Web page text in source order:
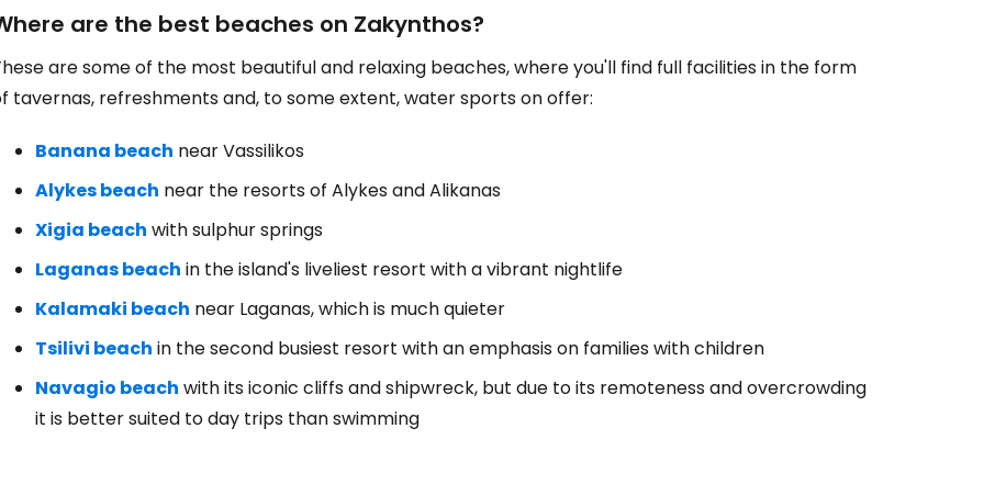
are the best beaches on Zakynthos?
are some of the most beautiful and relaxing beaches, where you'll find full facilities in the form
tavernas, refreshments and, to some extent, water sports on offer:
Banana beach near Vassilikos
Alykes beach near the resorts of Alykes and Alikanas
Xigia beach with sulphur springs
Laganas beach in the island's liveliest resort with a vibrant nightlife
Kalamaki beach near Laganas, which is much quieter
Tsilivi beach in the second busiest resort with an emphasis on families with children
Navagio beach with its iconic cliffs and shipwreck, but due to its remoteness and overcrowding
it is better suited to day trips than swimming